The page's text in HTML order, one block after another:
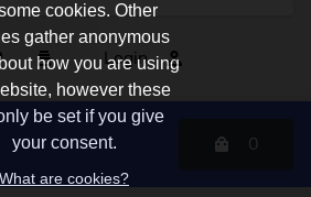
Login
0
cookies. Other
gather anonymous
how you are using
however these
be set if you give
your consent.
What are cookies?